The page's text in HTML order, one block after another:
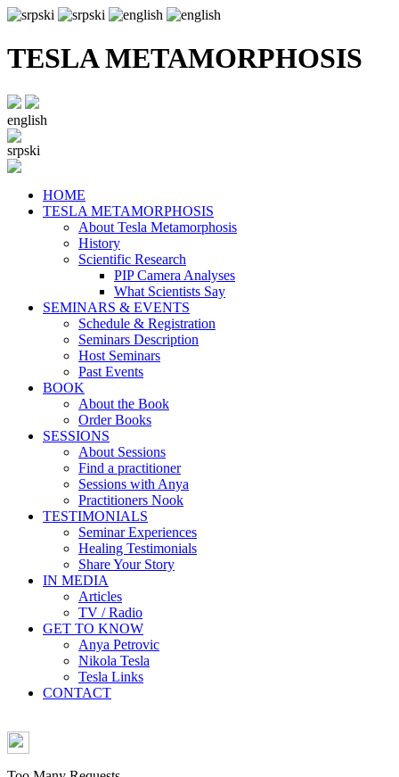
TESLA METAMORPHOSIS
english
srpski
HOME
TESLA METAMORPHOSIS
About Tesla Metamorphosis
History
Scientific Research
PIP Camera Analyses
What Scientists Say
SEMINARS & EVENTS
Schedule & Registration
Seminars Description
Host Seminars
Past Events
BOOK
About the Book
Order Books
SESSIONS
About Sessions
Find a practitioner
Sessions with Anya
Practitioners Nook
TESTIMONIALS
Seminar Experiences
Healing Testimonials
Share Your Story
IN MEDIA
Articles
TV / Radio
GET TO KNOW
Anya Petrovic
Nikola Tesla
Tesla Links
CONTACT